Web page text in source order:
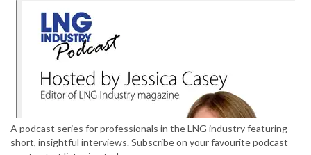
A podcast series for professionals in the LNG industry featuring
short, insightful interviews. Subscribe on your favourite podcast